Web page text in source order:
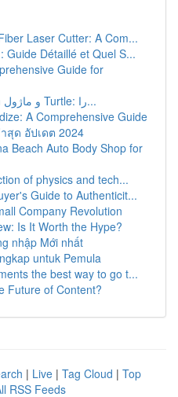
Laser Cutter: A Com...
Guide Détaillé et Quel S...
Guide for
تولید بازی مار با Python و ماژول Turtle: را...
A Comprehensive Guide
สุด อัปเดต 2024
Beach Auto Body Shop for
of physics and tech...
Guide to Authenticit...
Company Revolution
Is It Worth the Hype?
nhập Mới nhất
untuk Pemula
the best way to go t...
Future of Content?
| Live | Tag Cloud | Top
RSS Feeds